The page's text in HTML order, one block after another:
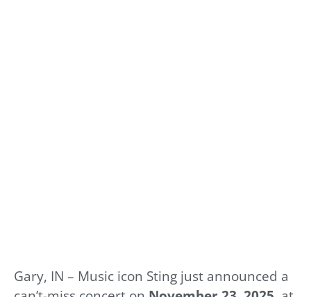
Gary, IN – Music icon Sting just announced a